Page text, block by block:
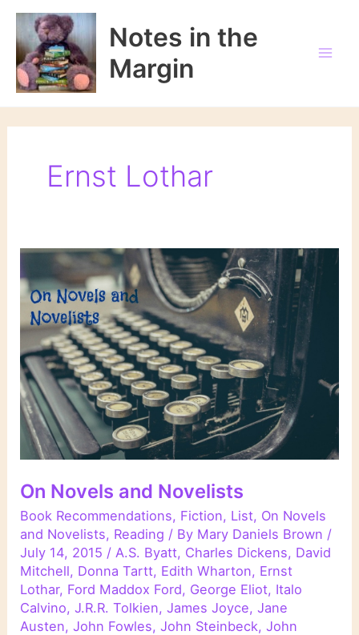
Skip
content
Notes in the
Margin
Ernst Lothar
On Novels and Novelists
Book Recommendations, Fiction, List, On Novels
and Novelists, Reading / By Mary Daniels Brown /
July 14, 2015 / A.S. Byatt, Charles Dickens, David
Mitchell, Donna Tartt, Edith Wharton, Ernst
Lothar, Ford Maddox Ford, George Eliot, Italo
Calvino,J.R.R. Tolkien,James Joyce,Jane
Austen,John Fowles,John Steinbeck,John